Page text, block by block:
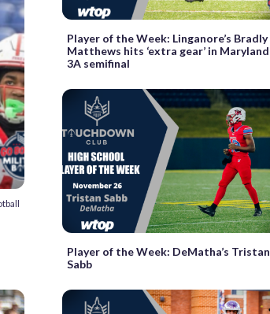
Player of the Week: Linganore’s Bradly
Matthews hits ‘extra gear’ in Maryland
3A semifinal
Player of the Week: DeMatha’s Tristan
Sabb